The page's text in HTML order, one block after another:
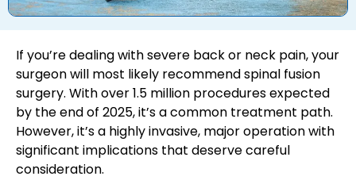
If you’re dealing with severe back or neck pain, your
surgeon will most likely recommend spinal fusion
surgery. With over 1.5 million procedures expected
by the end of 2025, it’s a common treatment path.
However, it’s a highly invasive, major operation with
significant implications that deserve careful
consideration.